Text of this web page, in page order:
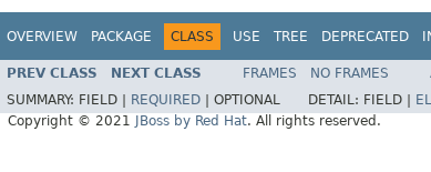
OVERVIEW PACKAGE CLASS USE TREE DEPRECATED
PREV CLASS NEXT CLASS FRAMES NO FRAMES
SUMMARY: FIELD | REQUIRED OPTIONAL DETAIL: FIELD |
Copyright © 2021
JBoss by Red Hat. All rights reserved.